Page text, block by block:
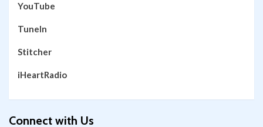
YouTube
TuneIn
Stitcher
iHeartRadio
Connect with Us